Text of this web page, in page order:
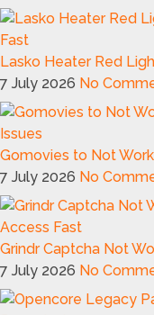
Lasko Heater Red
7 July 2026 No
Gomovies to Not
7 July 2026 No
Grindr Captcha Not
7 July 2026 No